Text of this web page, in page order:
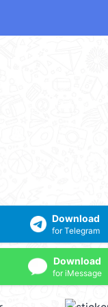
Download
for Telegram
Download
for iMessage